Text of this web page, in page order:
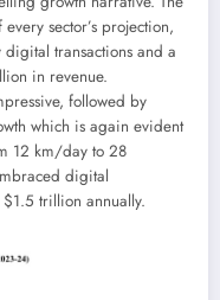
sector’s projection,
transactions and a
in revenue.
followed by
which is again evident
12 km/day to 28
digital
trillion annually.